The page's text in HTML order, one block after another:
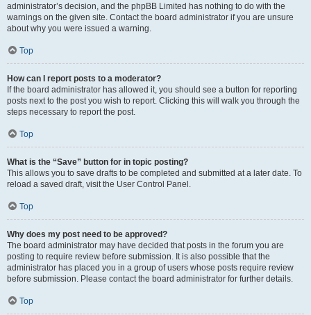
administrator’s decision, and the phpBB Limited has nothing to do with the
warnings on the given site. Contact the board administrator if you are unsure
about why you were issued a warning.
Top
How can I report posts to a moderator?
If the board administrator has allowed it, you should see a button for reporting
posts next to the post you wish to report. Clicking this will walk you through the
steps necessary to report the post.
Top
What is the “Save” button for in topic posting?
This allows you to save drafts to be completed and submitted at a later date. To
reload a saved draft, visit the User Control Panel.
Top
Why does my post need to be approved?
The board administrator may have decided that posts in the forum you are
posting to require review before submission. It is also possible that the
administrator has placed you in a group of users whose posts require review
before submission. Please contact the board administrator for further details.
Top